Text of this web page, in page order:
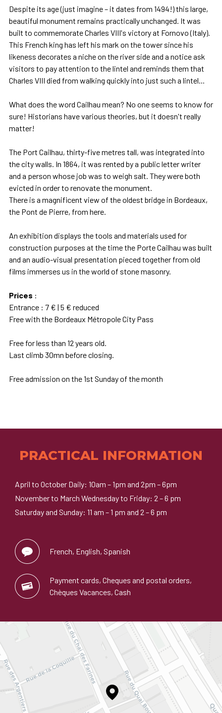
Despite its age (just imagine – it dates from 1494!) this large,
beautiful monument remains practically unchanged. It was
built to commemorate Charles VIII's victory at Fornovo (Italy).
This French king has left his mark on the tower since his
likeness decorates a niche on the river side and a notice ask
visitors to pay attention to the lintel and reminds them that
Charles VIII died from walking quickly into just such a lintel...
What does the word Cailhau mean? No one seems to know for
sure! Historians have various theories, but it doesn't really
matter!
The Port Cailhau, thirty-five metres tall, was integrated into
the city walls. In 1864, it was rented by a public letter writer
and a person whose job was to weigh salt. They were both
evicted in order to renovate the monument.
There is a magnificent view of the oldest bridge in Bordeaux,
the Pont de Pierre, from here.
An exhibition displays the tools and materials used for
construction purposes at the time the Porte Cailhau was built
and an audio-visual presentation pieced together from old
films immerses us in the world of stone masonry.
Prices :
Entrance : 7 € | 5 € reduced
Free with the Bordeaux Métropole City Pass
Free for less than 12 years old.
Last climb 30mn before closing.
Free admission on the 1st Sunday of the month
PRACTICAL INFORMATION
April to October Daily: 10am – 1pm and 2pm – 6pm
November to March Wednesday to Friday: 2 – 6 pm
Saturday and Sunday: 11 am – 1 pm and 2 – 6 pm
French, English, Spanish
Payment cards, Cheques and postal orders,
Chèques Vacances, Cash